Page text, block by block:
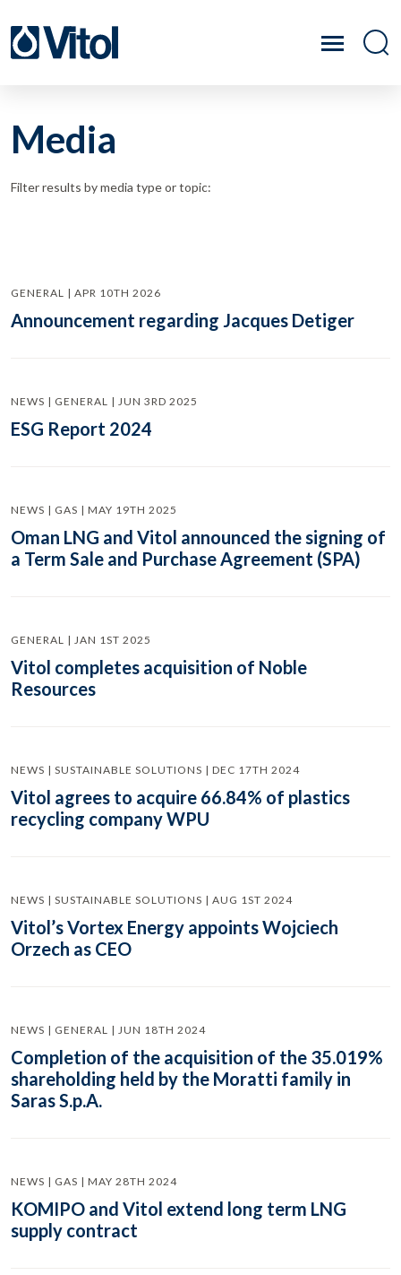
Media
Filter results by media type or topic:
GENERAL | APR 10TH 2026
Announcement regarding Jacques Detiger
NEWS | GENERAL | JUN 3RD 2025
ESG Report 2024
NEWS | GAS | MAY 19TH 2025
Oman LNG and Vitol announced the signing of
a Term Sale and Purchase Agreement (SPA)
GENERAL | JAN 1ST 2025
Vitol completes acquisition of Noble
Resources
NEWS | SUSTAINABLE SOLUTIONS | DEC 17TH 2024
Vitol agrees to acquire 66.84% of plastics
recycling company WPU
NEWS | SUSTAINABLE SOLUTIONS | AUG 1ST 2024
Vitol’s Vortex Energy appoints Wojciech
Orzech as CEO
NEWS | GENERAL | JUN 18TH 2024
Completion of the acquisition of the 35.019%
shareholding held by the Moratti family in
Saras S.p.A.
NEWS | GAS | MAY 28TH 2024
KOMIPO and Vitol extend long term LNG
supply contract